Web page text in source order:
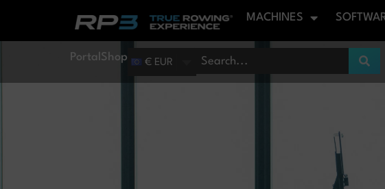
MACHINES
Portal Shop € EUR